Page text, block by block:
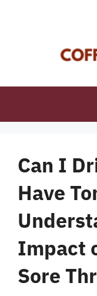
Can I
Have
Impact
Sore